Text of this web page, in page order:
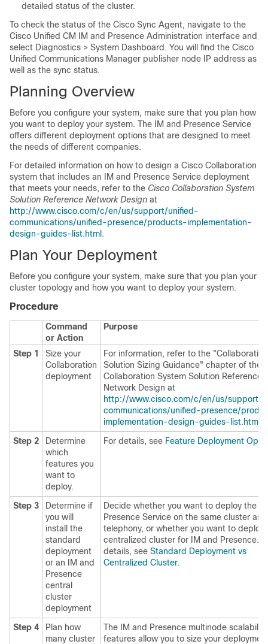
detailed status of the cluster.
To check the status of the Cisco Sync Agent, navigate to the
Cisco Unified CM IM and Presence Administration interface and
select Diagnostics > System Dashboard. You will find the Cisco
Unified Communications Manager publisher node IP address as
well as the sync status.
Planning Overview
Before you configure your system, make sure that you plan how
you want to deploy your system. The IM and Presence Service
offers different deployment options that are designed to meet
the needs of different companies.
For detailed information on how to design a Cisco Collaboration
system that includes an IM and Presence Service deployment
that meets your needs, refer to the Cisco Collaboration System
Solution Reference Network Design at
http://www.cisco.com/c/en/us/support/unified-
communications/unified-presence/products-implementation-
design-guides-list.html .
Plan Your Deployment
Before you configure your system, make sure that you plan your
cluster topology and how you want to deploy your system.
Procedure
Command
or Action
Purpose
Step 1
Size your
Collaboration
deployment
For information, refer to the "Collaboration
Solution Sizing Guidance" chapter of the
Collaboration System Solution Reference
Network Design at
http://www.cisco.com/c/en/us/support/
communications/unified-presence/
implementation-design-guides-list.html
Step 2
Determine
which
features you
want to
deploy.
For details, see Feature Deployment
Step 3
Determine if
you will
install the
standard
deployment
or an IM and
Presence
central
cluster
deployment
Decide whether you want to deploy the
Presence Service on the same cluster as
telephony, or whether you want to deploy
centralized cluster for IM and Presence.
details, see Standard Deployment vs
Centralized Cluster.
Step 4
Plan how
many cluster
The IM and Presence multinode scalability
features allow you to size your